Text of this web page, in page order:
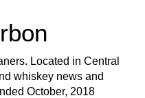
Located in Central
whiskey news and
October, 2018